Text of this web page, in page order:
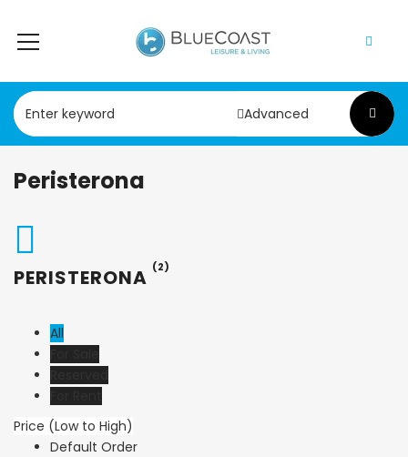
Advanced
Peristerona
PERISTERONA (2)
All
Price (Low to High)
Default Order